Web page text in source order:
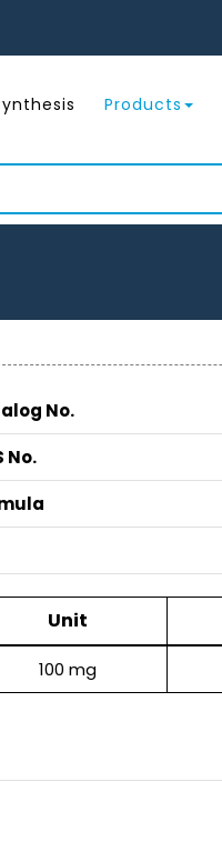
Products
No.
No.
Unit
100 mg